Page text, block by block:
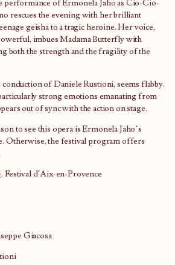
performance of Ermonela Jaho as Cio-Cio-
rescues the evening with her brilliant
geisha to a tragic heroine. Her voice,
imbues Madama Butterfly with
both the strength and the fragility of the
of Daniele Rustioni, seems flabby.
strong emotions emanating from
out of sync with the action on stage.
to see this opera is Ermonela Jaho’s
Otherwise, the festival program offers
Festival d’Aix-en-Provence
Giacosa